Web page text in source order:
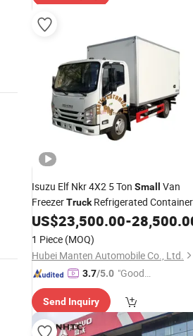
Isuzu Elf Nkr 4X2 5 Ton Small
Van
FreezerTruckRefrigerated Container
TruckRefrigeratorTruck
US$23,500.00-
1 Piece (MOQ)
Hubei Manten Automobile Co., Ltd.
3.7/5.0 "Good
Send Inquiry